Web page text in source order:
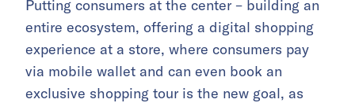
Putting consumers at the center – building an
entire ecosystem, offering a digital shopping
experience at a store, where consumers pay
via mobile wallet and can even book an
exclusive shopping tour is the new goal, as